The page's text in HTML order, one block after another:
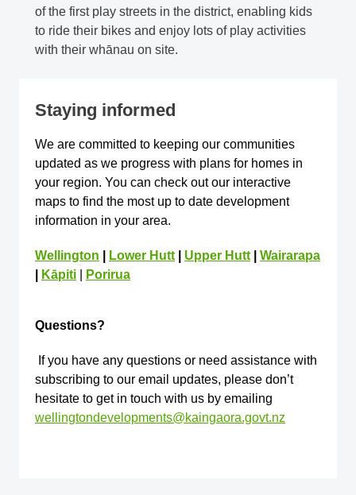
of the first play streets in the district, enabling kids
to ride their bikes and enjoy lots of play activities
with their whānau on site.
Staying informed
We are committed to keeping our communities
updated as we progress with plans for homes in
your region. You can check out our interactive
maps to find the most up to date development
information in your area.
Wellington Lower Hutt Upper Hutt
Wairarapa
Kāpiti Porirua
Questions?
If you have any questions or need assistance with
subscribing to our email updates, please don’t
hesitate to get in touch with us by emailing
wellingtondevelopments@kaingaora.govt.nz